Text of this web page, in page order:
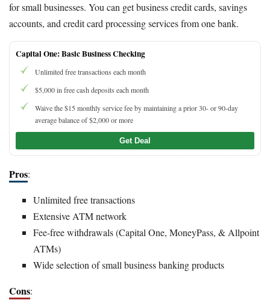
for small businesses. You can get business credit cards, savings
accounts, and credit card processing services from one bank.
Capital One: Basic Business Checking
Unlimited free transactions each month
$5,000 in free cash deposits each month
Waive the $15 monthly service fee by maintaining a prior 30- or 90-day
average balance of $2,000 or more
Get Deal
Pros:
Unlimited free transactions
Extensive ATM network
Fee-free withdrawals (Capital One, MoneyPass, & Allpoint
ATMs)
Wide selection of small business banking products
Cons: